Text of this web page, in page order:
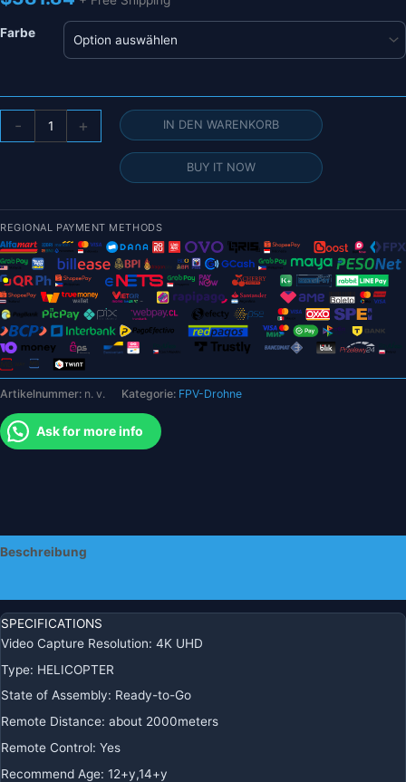
Farbe
-
BETAFPV
Cetus
800TVL
Bürstenlose
FPV
Drohne
LiteRadio
3
Funksender
VR03
FPV
Schutzbrille
für
Menge
+ IN DEN WARENKORB
BUY IT NOW
REGIONAL PAYMENT METHODS
Artikelnummer: n. v. Kategorie: FPV-Drohne
Ask for more info
Beschreibung
SPECIFICATIONS
Video Capture Resolution: 4K UHD
Type: HELICOPTER
State of Assembly: Ready-to-Go
Remote Distance: about 2000meters
Remote Control: Yes
Recommend Age: 12+y,14+y